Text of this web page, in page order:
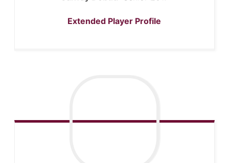
Extended Player Profile